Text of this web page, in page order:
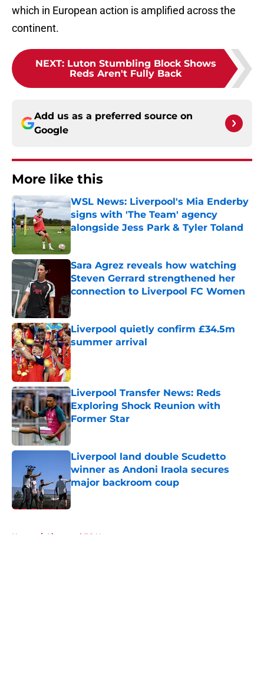
which in European action is amplified across the
continent.
NEXT: Luton Stumbling Block Shows
Reds Aren't Fully Back
Add us as a preferred source on
Google
More like this
WSL News: Liverpool's Mia Enderby
signs with 'The Team' agency
alongside Jess Park & Tyler Toland
Published by on Invalid Date
Sara Agrez reveals how watching
Steven Gerrard strengthened her
connection to Liverpool FC Women
Published by on Invalid Date
Liverpool quietly confirm £34.5m
summer arrival
Published by on Invalid Date
Liverpool Transfer News: Reds
Exploring Shock Reunion with
Former Star
Published by on Invalid Date
Liverpool land double Scudetto
winner as Andoni Iraola secures
major backroom coup
Published by on Invalid Date
Home / Liverpool FC News